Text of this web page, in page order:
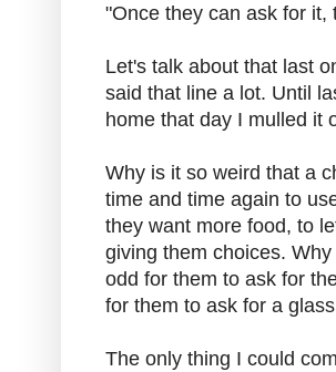
"Once they can ask for it,
Let's talk about that last
said that line a lot. Until
home that day I mulled it
Why is it so weird that a
time and time again to
they want more food, to
giving them choices.
odd for them to ask for
for them to ask for a
The only thing I could